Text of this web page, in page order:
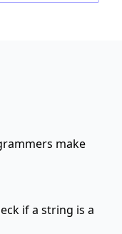
make
if a string is a